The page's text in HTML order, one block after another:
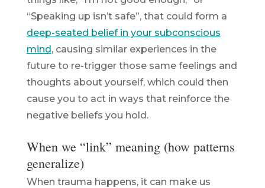
“Speaking up isn’t safe”, that could form a
deep-seated belief in your subconscious
mind, causing similar experiences in the
future to re-trigger those same feelings and
thoughts about yourself, which could then
cause you to act in ways that reinforce the
negative beliefs you hold.
When we “link” meaning (how patterns
generalize)
When trauma happens, it can make us